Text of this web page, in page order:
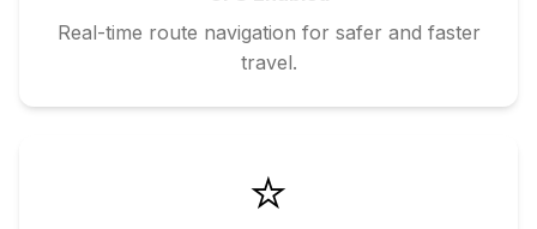
Real-time route navigation for safer and faster
travel.
⭐